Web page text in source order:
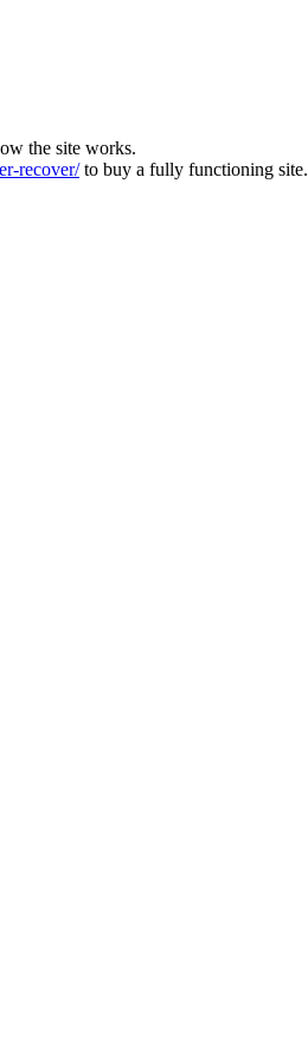
the site works.
recover/to buy a fully functioning site.